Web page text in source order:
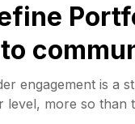
engagement is a
level, more so